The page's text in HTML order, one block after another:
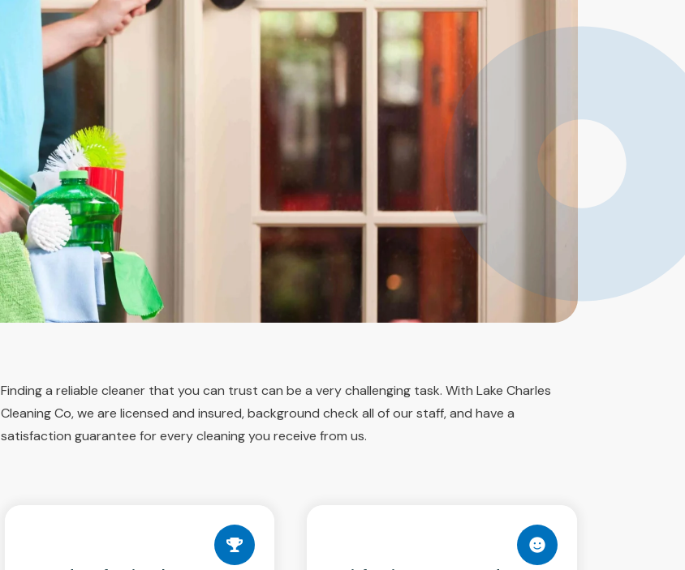
Finding a reliable cleaner that you can trust can be a very challenging task. With Lake Charles
Cleaning Co, we are licensed and insured, background check all of our staff, and have a
satisfaction guarantee for every cleaning you receive from us.